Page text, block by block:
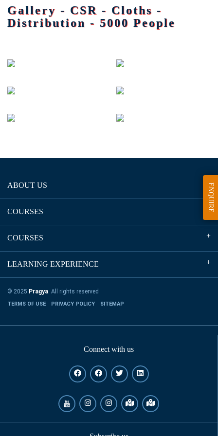
Gallery - CSR - Cloths -
Distribution - 5000 People
ABOUT US
COURSES
COURSES
LEARNING EXPERIENCE
© 2025 Pragya. All rights reserved
TERMS OF USE PRIVACY POLICY SITEMAP
Connect with us
ENQUIRE